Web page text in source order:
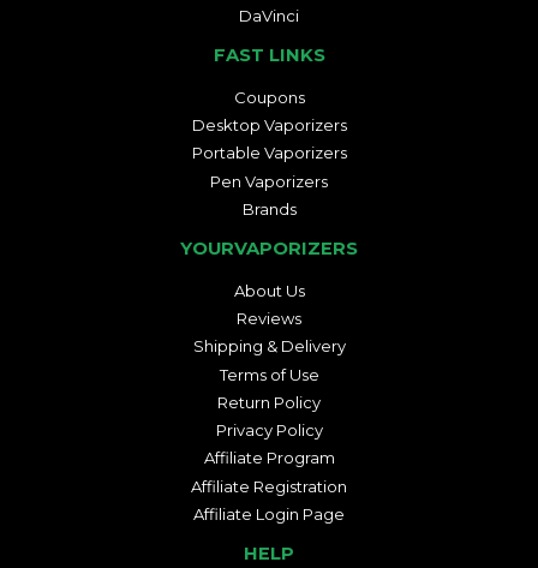
DaVinci
FAST LINKS
Coupons
Desktop Vaporizers
Portable Vaporizers
Pen Vaporizers
Brands
YOURVAPORIZERS
About Us
Reviews
Shipping & Delivery
Terms of Use
Return Policy
Privacy Policy
Affiliate Program
Affiliate Registration
Affiliate Login Page
HELP